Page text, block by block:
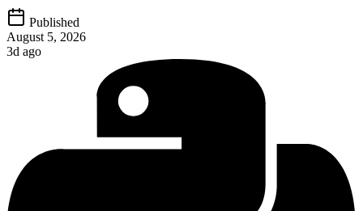
Published
August 5, 2026
3d ago